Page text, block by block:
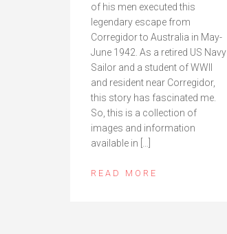
of his men executed this
legendary escape from
Corregidor to Australia in May-
June 1942. As a retired US Navy
Sailor and a student of WWII
and resident near Corregidor,
this story has fascinated me.
So, this is a collection of
images and information
available in […]
READ MORE